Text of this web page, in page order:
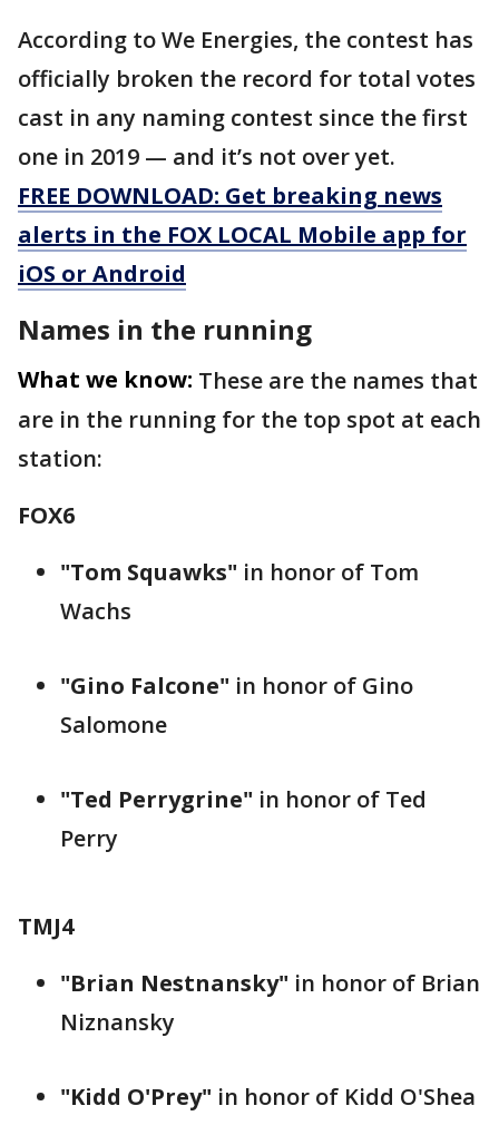
According to We Energies, the contest has
officially broken the record for total votes
cast in any naming contest since the first
one in 2019 — and it’s not over yet.
FREE DOWNLOAD: Get breaking news
alerts in the FOX LOCAL Mobile app for
iOS or Android
Names in the running
What we know: These are the names that
are in the running for the top spot at each
station:
FOX6
"Tom Squawks" in honor of Tom
Wachs
"Gino Falcone" in honor of Gino
Salomone
"Ted Perrygrine" in honor of Ted
Perry
TMJ4
"Brian Nestnansky" in honor of Brian
Niznansky
"Kidd O'Prey" in honor of Kidd O'Shea